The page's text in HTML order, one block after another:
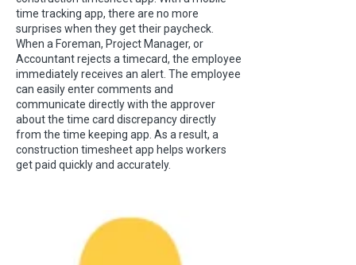
time tracking app, there are no more
surprises when they get their paycheck.
When a Foreman, Project Manager, or
Accountant rejects a timecard, the employee
immediately receives an alert. The employee
can easily enter comments and
communicate directly with the approver
about the time card discrepancy directly
from the time keeping app. As a result, a
construction timesheet app helps workers
get paid quickly and accurately.